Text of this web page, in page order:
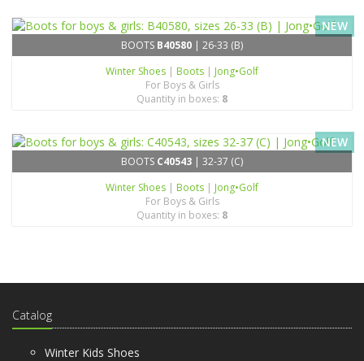
NEW
BOOTS B40580 | 26-33 (B)
Winter Shoes | Boots | Jong•Golf
For Boys & Girls
Quantity in boxes: 8
NEW
BOOTS C40543 | 32-37 (C)
Winter Shoes | Boots | Jong•Golf
For Boys & Girls
Quantity in boxes: 8
Catalog
Winter Kids Shoes